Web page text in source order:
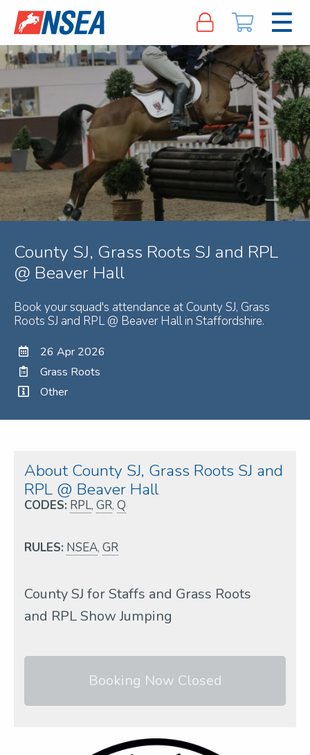
County SJ, Grass Roots SJ and RPL
@ Beaver Hall
Book your squad's attendance at County SJ, Grass
Roots SJ and RPL @ Beaver Hall in Staffordshire.
26 Apr 2026
Grass Roots
Other
About County SJ, Grass Roots SJ and
RPL @ Beaver Hall
CODES: RPL, GR, Q
RULES: NSEA, GR
County SJ for Staffs and Grass Roots
and RPL Show Jumping
Booking Now Closed